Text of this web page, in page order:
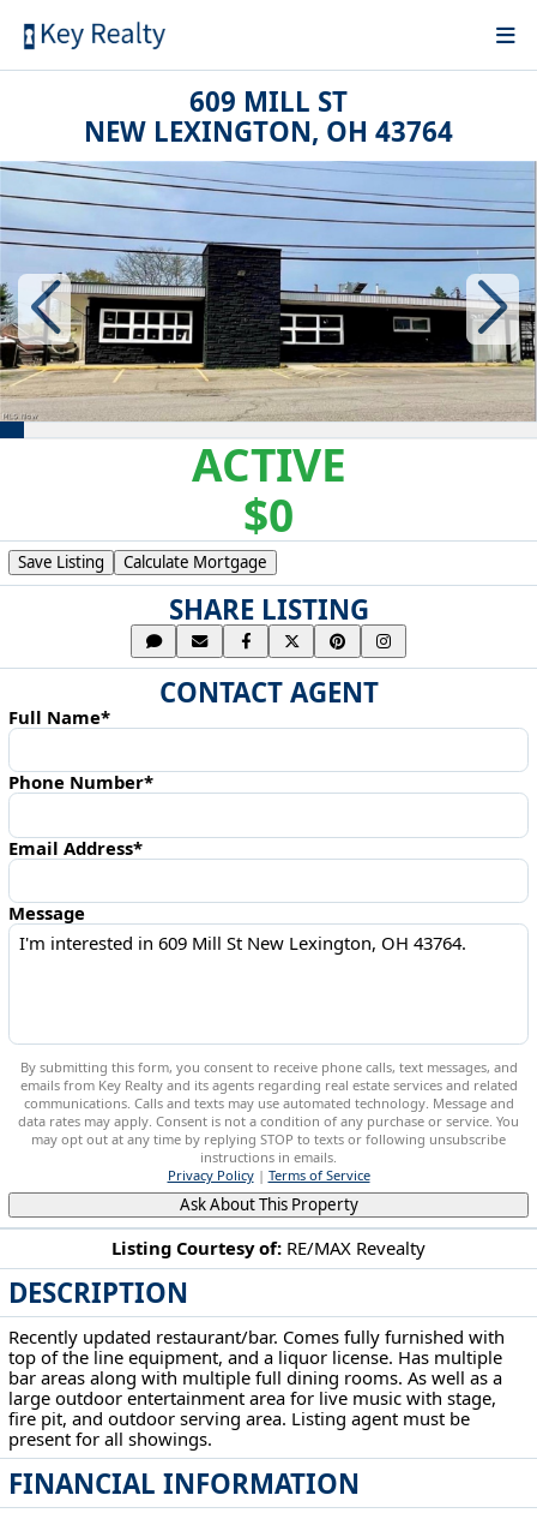
609 MILL ST
NEW LEXINGTON, OH 43764
ACTIVE
$0
Listing Courtesy of: RE/MAX Revealty
DESCRIPTION
Recently updated restaurant/bar. Comes fully furnished with
top of the line equipment, and a liquor license. Has multiple
bar areas along with multiple full dining rooms. As well as a
large outdoor entertainment area for live music with stage,
fire pit, and outdoor serving area. Listing agent must be
present for all showings.
FINANCIAL INFORMATION
Save Listing Calculate Mortgage
SHARE LISTING
CONTACT AGENT
Full Name*
Phone Number*
Email Address*
Message
By submitting this form, you consent to receive phone calls, text messages, and
emails from Key Realty and its agents regarding real estate services and related
communications. Calls and texts may use automated technology. Message and
data rates may apply. Consent is not a condition of any purchase or service. You
may opt out at any time by replying STOP to texts or following unsubscribe
instructions in emails.
Privacy Policy| Terms of Service
Ask About This Property
609 Mill St New Lexington, OH 43764